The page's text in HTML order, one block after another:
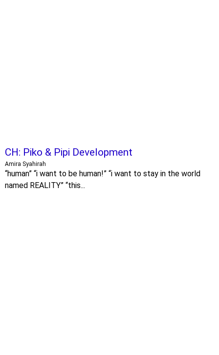
CH: Piko & Pipi Development
Amira Syahirah
“human” “i want to be human!” “i want to stay in the world
named REALITY” “this...